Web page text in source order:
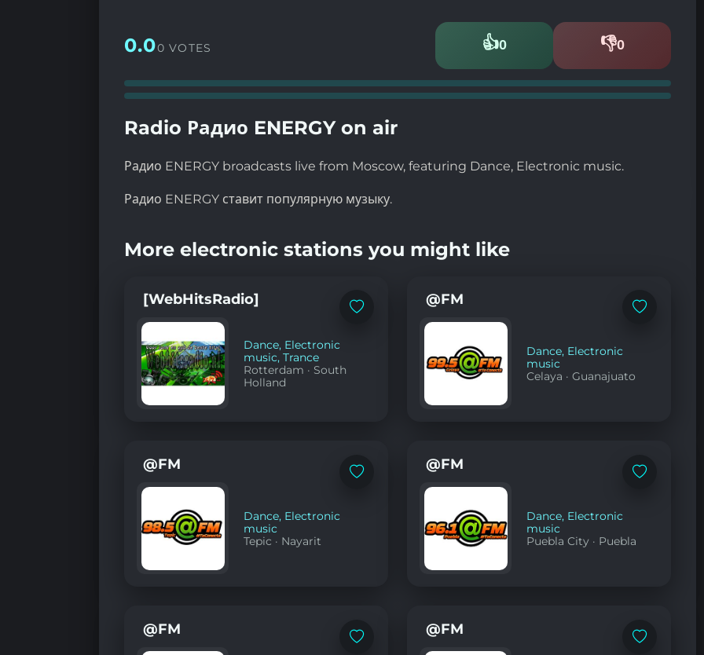
0.00 VOTES 👍0
Likes 👎0
Dislikes
Radio Радио ENERGY on air
Радио ENERGY broadcasts live from Moscow, featuring Dance, Electronic music.
Радио ENERGY ставит популярную музыку.
More electronic stations you might like
Add
[WebHitsRadio]
Dance, Electronic
music,Trance
Rotterdam · South
Holland
Add
@FM
Dance, Electronic
music
Celaya ·Guanajuato
Add
@FM
Dance, Electronic
music
Tepic · Nayarit
Add
@FM
Dance, Electronic
music
Puebla City · Puebla
Add
@FM
Add
@FM